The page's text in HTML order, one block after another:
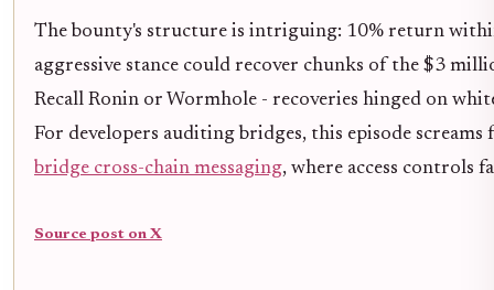
The bounty's structure is intriguing: 10% return
aggressive stance could recover chunks of the $3
Recall Ronin or Wormhole - recoveries hinged on
For developers auditing bridges, this episode
bridge cross-chain messaging, where access controls
Source post on X